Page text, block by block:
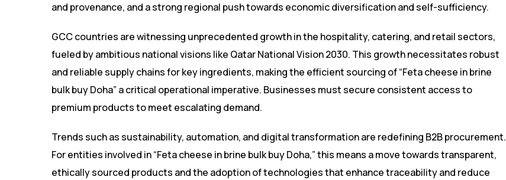
and provenance, and a strong regional push towards economic diversification and self-sufficiency.
GCC countries are witnessing unprecedented growth in the hospitality, catering, and retail sectors,
fueled by ambitious national visions like Qatar National Vision 2030. This growth necessitates robust
and reliable supply chains for key ingredients, making the efficient sourcing of “Feta cheese in brine
bulk buy Doha” a critical operational imperative. Businesses must secure consistent access to
premium products to meet escalating demand.
Trends such as sustainability, automation, and digital transformation are redefining B2B procurement.
For entities involved in “Feta cheese in brine bulk buy Doha,” this means a move towards transparent,
ethically sourced products and the adoption of technologies that enhance traceability and reduce